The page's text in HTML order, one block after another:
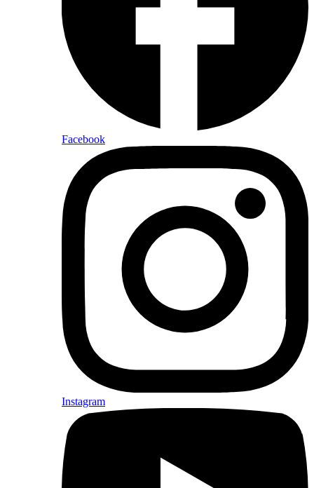
Facebook
Instagram